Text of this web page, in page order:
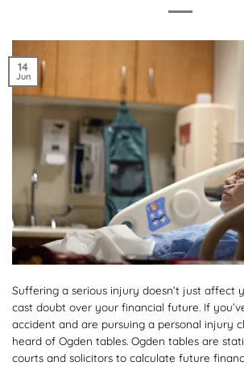
14
Jun
Suffering a serious injury doesn’t just affect
cast doubt over your financial future. If
accident and are pursuing a personal injury
heard of Ogden tables. Ogden tables are
courts and solicitors to calculate future